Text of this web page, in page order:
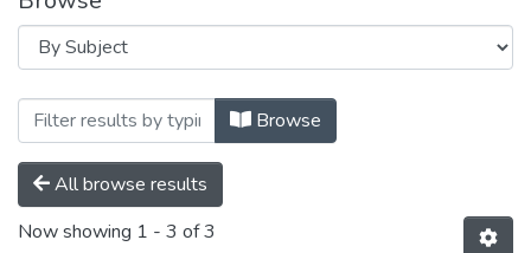
Browsing Folyóiratcikkek - idegen
Browse
All browse results
Now showing 1 - 3 of 3